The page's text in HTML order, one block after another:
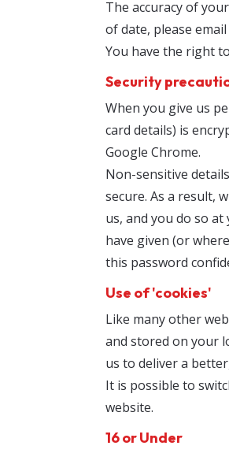
The accuracy of
of date, please email
You have the right
Security
When you give us
card details) is
Google Chrome.
Non-sensitive
secure. As a result,
us, and you do so
have given (or
this password
Use of 'cookies'
Like many other
and stored on your
us to deliver a
It is possible to
website.
16 or Under